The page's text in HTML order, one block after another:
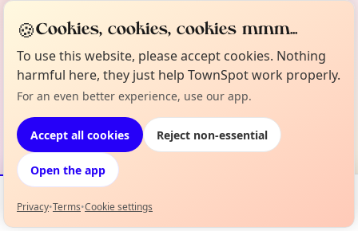
Events Map
🍪Cookies, cookies, cookies mmm...
To use this website, please accept cookies. Nothing
harmful here, they just help TownSpot work properly.
For an even better experience, use our app.
Accept all cookies Reject non-essential
Open the app
Privacy•Terms•Cookie settings